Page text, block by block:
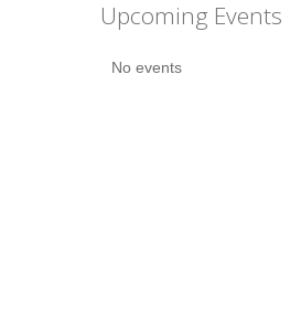
Upcoming Events
No events